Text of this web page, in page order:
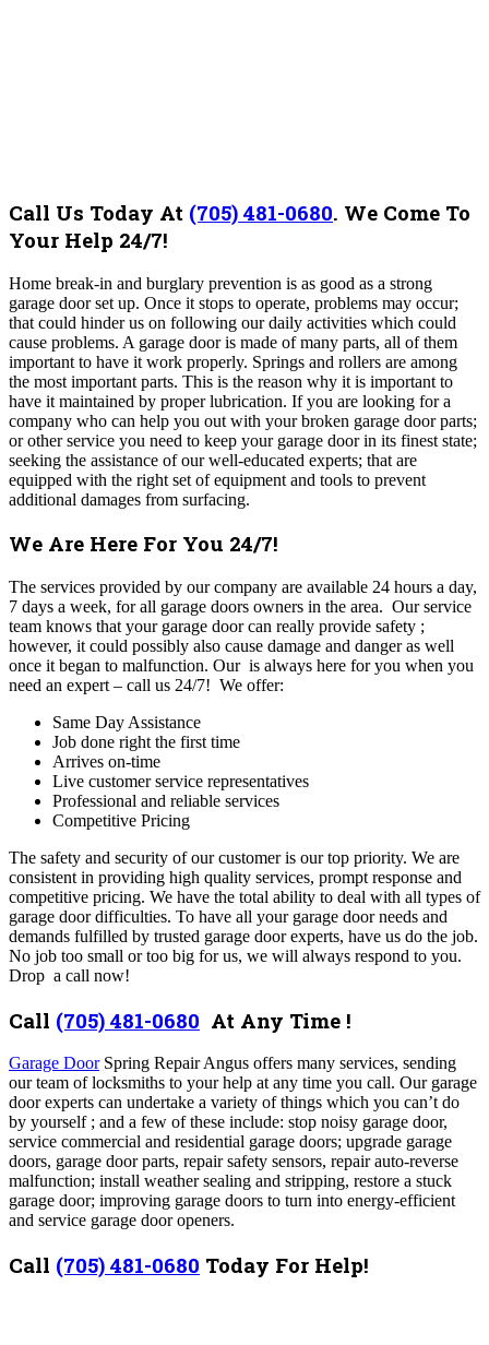
Call Us Today At (705) 481-0680. We Come To
Your Help 24/7!
Home break-in and burglary prevention is as good as a strong
garage door set up. Once it stops to operate, problems may occur;
that could hinder us on following our daily activities which could
cause problems. A garage door is made of many parts, all of them
important to have it work properly. Springs and rollers are among
the most important parts. This is the reason why it is important to
have it maintained by proper lubrication. If you are looking for a
company who can help you out with your broken garage door parts;
or other service you need to keep your garage door in its finest state;
seeking the assistance of our well-educated experts; that are
equipped with the right set of equipment and tools to prevent
additional damages from surfacing.
We Are Here For You 24/7!
The services provided by our company are available 24 hours a day,
7 days a week, for all garage doors owners in the area. Our service
team knows that your garage door can really provide safety ;
however, it could possibly also cause damage and danger as well
once it began to malfunction. Our is always here for you when you
need an expert – call us 24/7! We offer:
Same Day Assistance
Job done right the first time
Arrives on-time
Live customer service representatives
Professional and reliable services
Competitive Pricing
The safety and security of our customer is our top priority. We are
consistent in providing high quality services, prompt response and
competitive pricing. We have the total ability to deal with all types of
garage door difficulties. To have all your garage door needs and
demands fulfilled by trusted garage door experts, have us do the job.
No job too small or too big for us, we will always respond to you.
Drop a call now!
Call (705) 481-0680 At Any Time !
Garage DoorSpring Repair Angus offers many services, sending
our team of locksmiths to your help at any time you call. Our garage
door experts can undertake a variety of things which you can’t do
by yourself ; and a few of these include: stop noisy garage door,
service commercial and residential garage doors; upgrade garage
doors, garage door parts, repair safety sensors, repair auto-reverse
malfunction; install weather sealing and stripping, restore a stuck
garage door; improving garage doors to turn into energy-efficient
and service garage door openers.
Call (705) 481-0680 Today For Help!